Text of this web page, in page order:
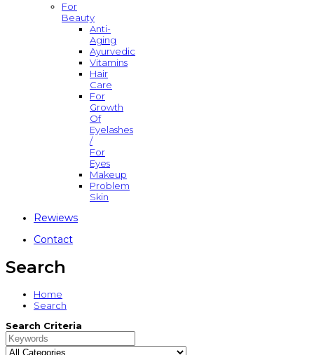
For
Beauty
Anti-
Aging
Ayurvedic
Vitamins
Hair
Care
For
Growth
Of
Eyelashes
/
For
Eyes
Makeup
Problem
Skin
Rewiews
Contact
Search
Home
Search
Search Criteria